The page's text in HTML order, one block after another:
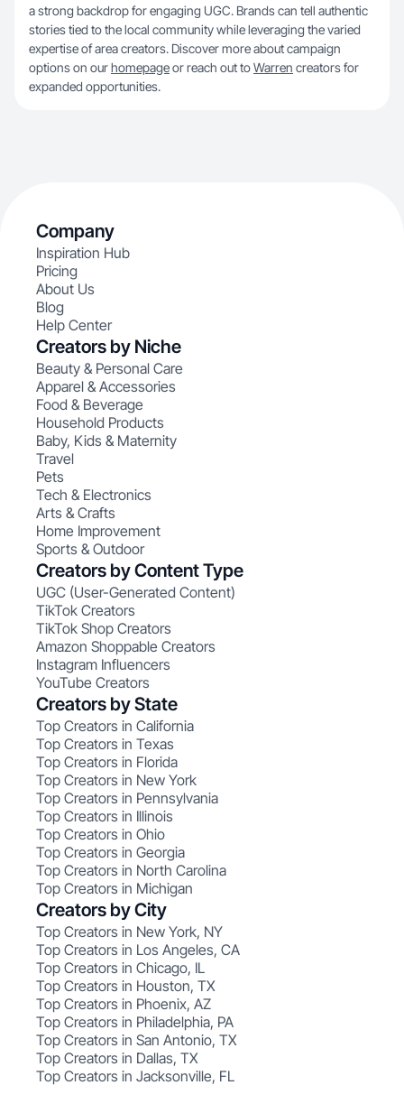
a strong backdrop for engaging UGC. Brands can tell authentic
stories tied to the local community while leveraging the varied
expertise of area creators. Discover more about campaign
options on ourhomepageor reach out toWarren creators for
expanded opportunities.
Company
Inspiration Hub
Pricing
About Us
Blog
Help Center
Creators by Niche
Beauty & Personal Care
Apparel & Accessories
Food & Beverage
Household Products
Baby, Kids & Maternity
Travel
Pets
Tech & Electronics
Arts & Crafts
Home Improvement
Sports & Outdoor
Creators by Content Type
UGC (User-Generated Content)
TikTok Creators
TikTok Shop Creators
Amazon Shoppable Creators
Instagram Influencers
YouTube Creators
Creators by State
Top Creators in California
Top Creators in Texas
Top Creators in Florida
Top Creators in New York
Top Creators in Pennsylvania
Top Creators in Illinois
Top Creators in Ohio
Top Creators in Georgia
Top Creators in North Carolina
Top Creators in Michigan
Creators by City
Top Creators in New York, NY
Top Creators in Los Angeles, CA
Top Creators in Chicago, IL
Top Creators in Houston, TX
Top Creators in Phoenix, AZ
Top Creators in Philadelphia, PA
Top Creators in San Antonio, TX
Top Creators in Dallas, TX
Top Creators in Jacksonville, FL